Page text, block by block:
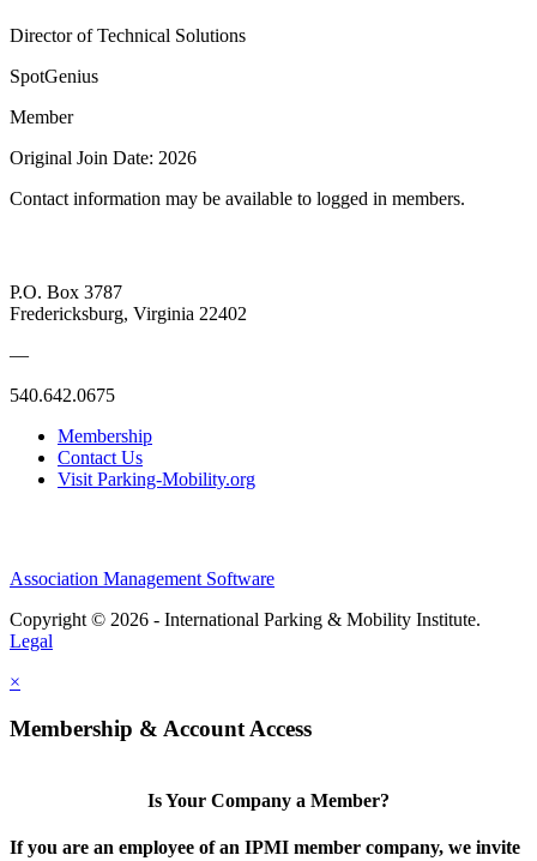
Director of Technical Solutions
SpotGenius
Member
Original Join Date: 2026
Contact information may be available to logged in members.
P.O. Box 3787
Fredericksburg, Virginia 22402
—
540.642.0675
Membership
Contact Us
Visit Parking-Mobility.org
Association Management Software
Copyright © 2026 - International Parking & Mobility Institute.
Legal
×
Membership & Account Access
Is Your Company a Member?
If you are an employee of an IPMI member company, we invite